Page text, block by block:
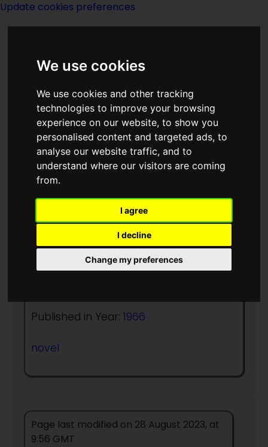
We use cookies
We use cookies and other tracking
technologies to improve your browsing
experience on our website, to show you
personalised content and targeted ads, to
analyse our website traffic, and to
understand where our visitors are coming
from.
I agree
I decline
Change my preferences
Update cookies preferences
<<Eclipsing Binaries|Titles |Editorial
>>
Edge Of Night
(:noendbox:)(:norightbox:)
Published in Year: 1966
novel
Page last modified on 28 August 2023, at
9:56 GMT